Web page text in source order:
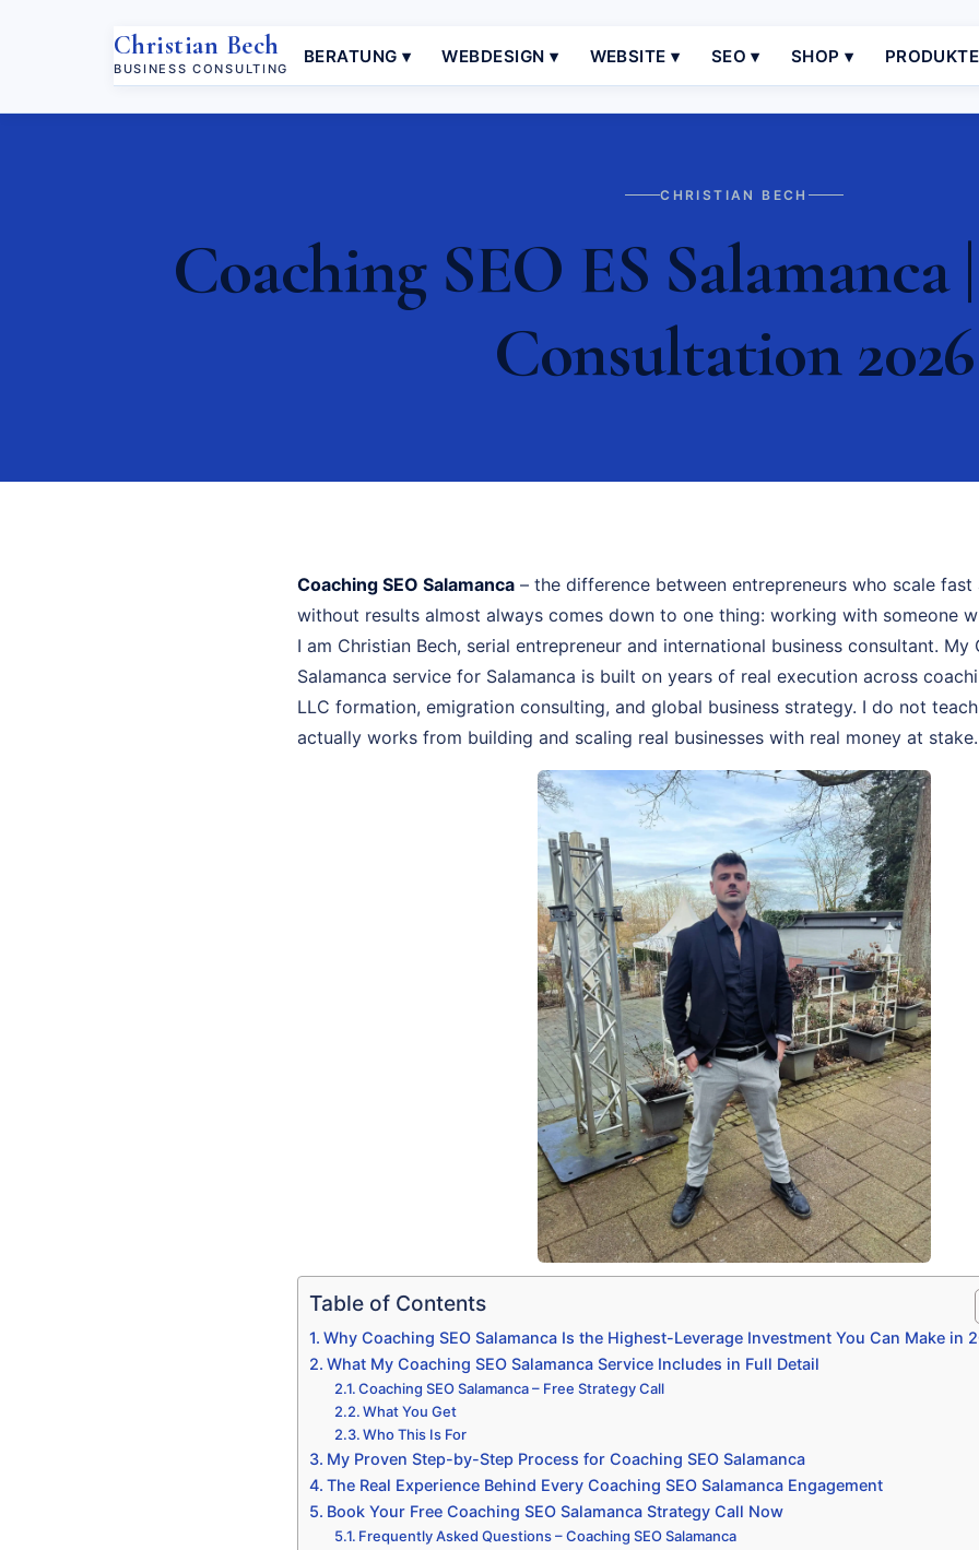
Christian Bech
BUSINESS CONSULTING
BERATUNG ▾ WEBDESIGN ▾ WEBSITE ▾ SEO ▾ SHOP ▾ PRODUKTE
CHRISTIAN BECH
Coaching SEO ES Salamanca
Consultation 2026
Coaching SEO Salamanca – the difference between entrepreneurs who scale
without results almost always comes down to one thing: working with someone
I am Christian Bech, serial entrepreneur and international business consultant. My
Salamanca service for Salamanca is built on years of real execution across
LLC formation, emigration consulting, and global business strategy. I do not
actually works from building and scaling real businesses with real money at stake.
Table of Contents
Why Coaching SEO Salamanca Is the Highest-Leverage Investment You Can Make in
What My Coaching SEO Salamanca Service Includes in Full Detail
Coaching SEO Salamanca – Free Strategy Call
What You Get
Who This Is For
My Proven Step-by-Step Process for Coaching SEO Salamanca
The Real Experience Behind Every Coaching SEO Salamanca Engagement
Book Your Free Coaching SEO Salamanca Strategy Call Now
Frequently Asked Questions – Coaching SEO Salamanca